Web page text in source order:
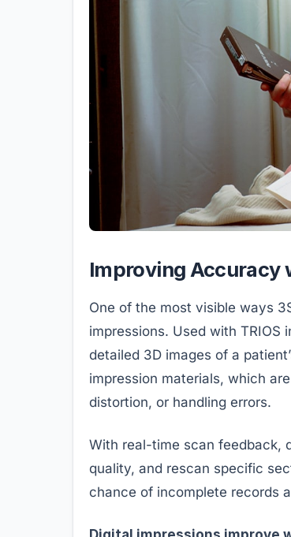
Improving Accuracy
One of the most visible ways
impressions. Used with
detailed 3D images of a
impression materials, which
distortion, or handling errors.
With real-time scan feedback,
quality, and rescan specific
chance of incomplete records